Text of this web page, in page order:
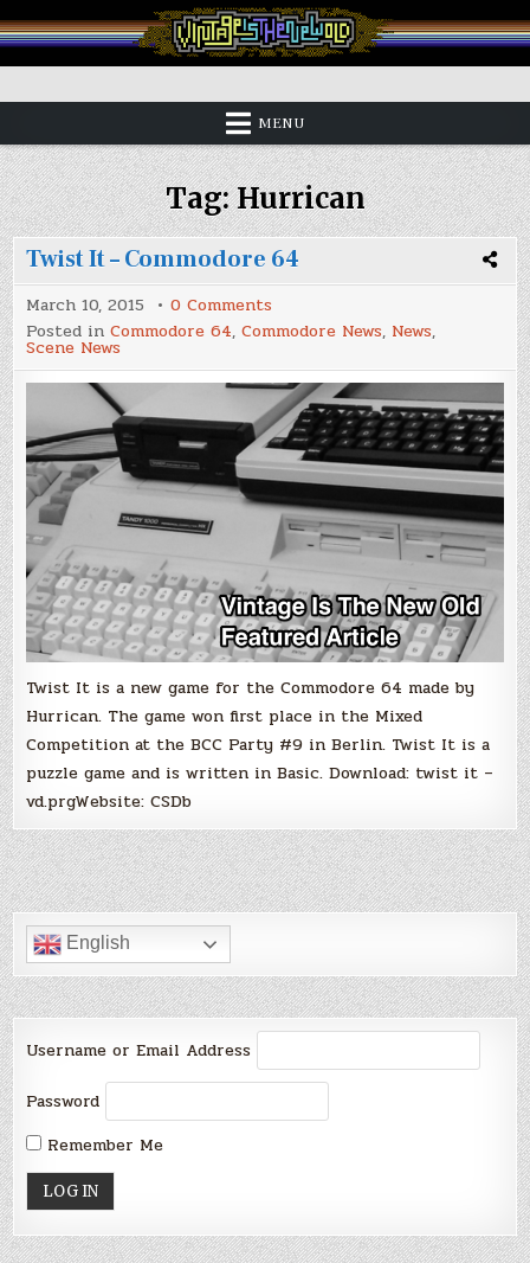
to
content
Vintage is the New Old
MENU
Tag:Hurrican
Twist It – Commodore 64
March 10, 2015 0 Comments
Twist
It
Commodore
64
Posted inCommodore 64,Commodore News, News,
Scene News
Twist It is a new game for the Commodore 64 made by
Hurrican. The game won first place in the Mixed
Competition at the BCC Party #9 in Berlin. Twist It is a
puzzle game and is written in Basic. Download: twist it –
vd.prgWebsite: CSDb
English
Username or Email Address
Password
Remember Me